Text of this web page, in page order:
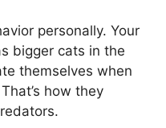
personally. Your
bigger cats in the
themselves when
how they